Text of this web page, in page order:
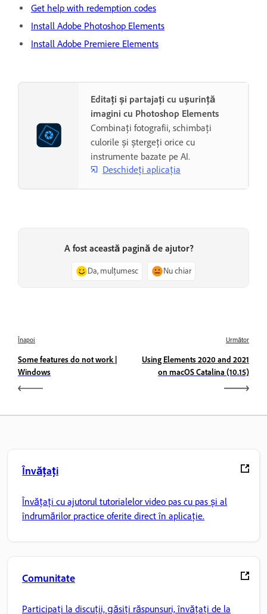
Get help with redemption codes
Install Adobe Photoshop Elements
Install Adobe Premiere Elements
Editați și partajați cu ușurință
imagini cu Photoshop Elements
Combinați fotografii, schimbați
culorile și ștergeți orice cu
instrumente bazate pe AI.
Deschideți aplicația
A fost această pagină de ajutor?
Da, mulțumesc Nu chiar
Înapoi
Some features do not work |
Windows
Următor
Using Elements 2020 and 2021
on macOS Catalina (10.15)
Învățați
Învățați cu ajutorul tutorialelor video pas cu pas și al
îndrumărilor practice oferite direct în aplicație.
Comunitate
Participați la discuții, găsiți răspunsuri, învățați de la